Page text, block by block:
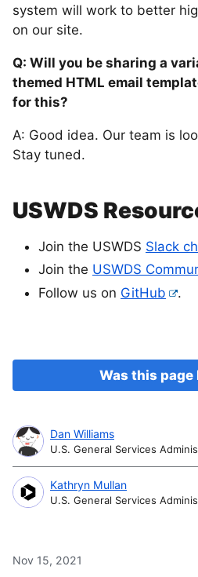
system will work to better
on our site.
Q: Will you be sharing a
themed HTML email
for this?
A: Good idea. Our team is
Stay tuned.
USWDS
Join the USWDS Slack
Join the USWDS
Follow us on GitHub .
Was this page
Dan Williams
U.S. General Services
Kathryn Mullan
U.S. General Services
Nov 15, 2021